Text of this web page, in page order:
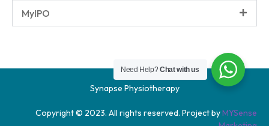
MyIPO
Synapse Physiotherapy
Copyright © 2023. All rights reserved. Project byMYSense
Need Help?Chat with us